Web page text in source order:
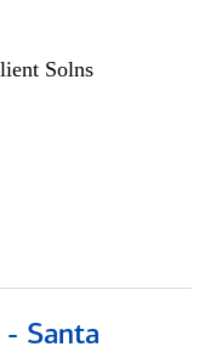
Solns
Santa